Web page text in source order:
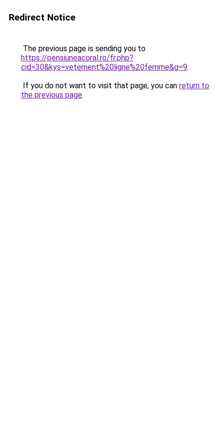
Redirect Notice
The previous page is sending you to
https://pensiuneacoral.ro/fr.php?
cid=30&kys=vetement%20ligne%20femme&g=9.
If you do not want to visit that page, you can return to
the previous page.